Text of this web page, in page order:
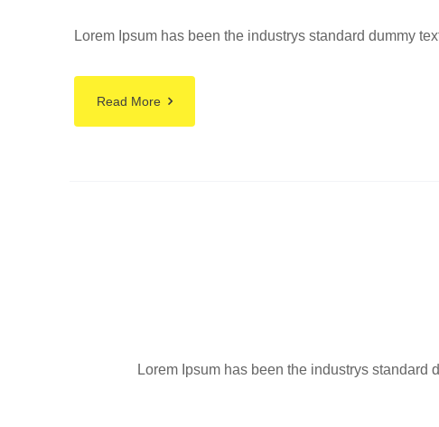
Lorem Ipsum has been the industrys standard dummy
Read More
Lorem Ipsum has been the industrys standard